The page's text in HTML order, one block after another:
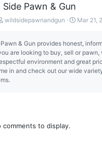
Side Pawn & Gun
wildsidepawnandgun Mar 21,
& Gun provides honest,
are looking to buy, sell or pawn,
environment and great
in and check out our wide
comments to display.